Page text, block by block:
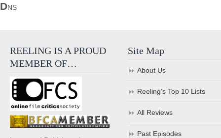
DNS
REELING IS A PROUD
MEMBER OF…
Site Map
About Us
Reeling’s Top 10 Lists
All Reviews
Past Episodes